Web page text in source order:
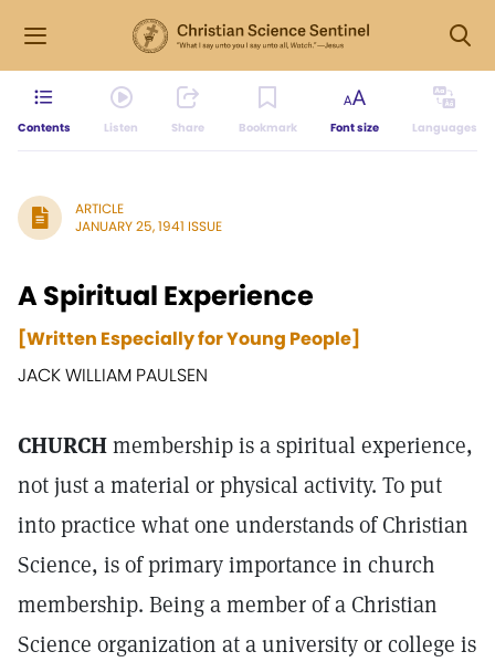
Contents Listen Share Bookmark Font size Languages
ARTICLE
JANUARY 25, 1941 ISSUE
A Spiritual Experience
[Written Especially for Young People]
JACK WILLIAM PAULSEN
CHURCHmembership is a spiritual experience,
not just a material or physical activity. To put
into practice what one understands of Christian
Science, is of primary importance in church
membership. Being a member of a Christian
Science organization at a university or college is